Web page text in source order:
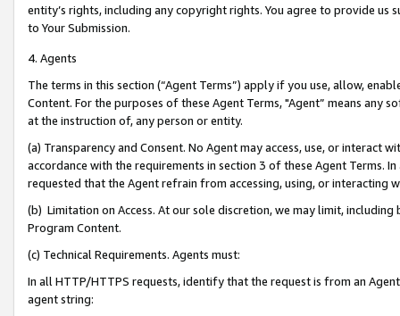
entity’s rights, including any copyright rights. You agree to provide us
to Your Submission.
4. Agents
The terms in this section (“Agent Terms”) apply if you use, allow,
Content. For the purposes of these Agent Terms, "Agent” means
at the instruction of, any person or entity.
(a) Transparency and Consent. No Agent may access, use, or
accordance with the requirements in section 3 of these Agent Terms.
requested that the Agent refrain from accessing, using, or interacting
(b) Limitation on Access. At our sole discretion, we may limit,
Program Content.
(c) Technical Requirements. Agents must:
In all HTTP/HTTPS requests, identify that the request is from an
agent string: